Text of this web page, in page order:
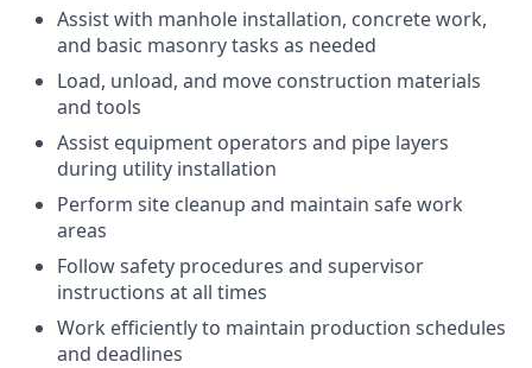
Assist with manhole installation, concrete work,
and basic masonry tasks as needed
Load, unload, and move construction materials
and tools
Assist equipment operators and pipe layers
during utility installation
Perform site cleanup and maintain safe work
areas
Follow safety procedures and supervisor
instructions at all times
Work efficiently to maintain production schedules
and deadlines